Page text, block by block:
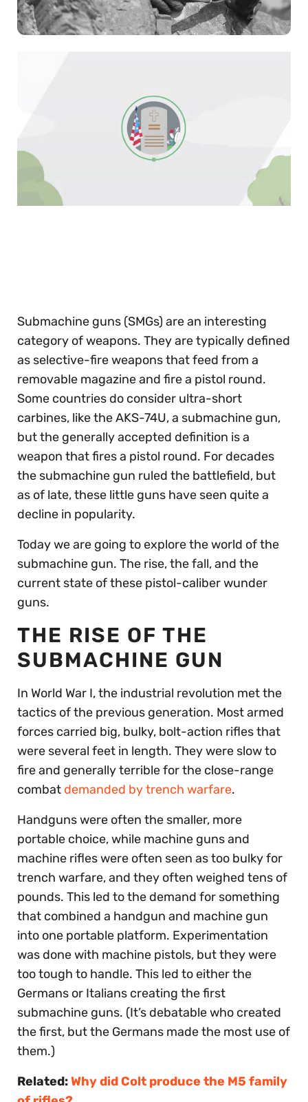
Submachine guns (SMGs) are an interesting
category of weapons. They are typically defined
as selective-fire weapons that feed from a
removable magazine and fire a pistol round.
Some countries do consider ultra-short
carbines, like the AKS-74U, a submachine gun,
but the generally accepted definition is a
weapon that fires a pistol round. For decades
the submachine gun ruled the battlefield, but
as of late, these little guns have seen quite a
decline in popularity.
Today we are going to explore the world of the
submachine gun. The rise, the fall, and the
current state of these pistol-caliber wunder
guns.
THE RISE OF THE
SUBMACHINE GUN
In World War I, the industrial revolution met the
tactics of the previous generation. Most armed
forces carried big, bulky, bolt-action rifles that
were several feet in length. They were slow to
fire and generally terrible for the close-range
combat demanded by trench warfare.
Handguns were often the smaller, more
portable choice, while machine guns and
machine rifles were often seen as too bulky for
trench warfare, and they often weighed tens of
pounds. This led to the demand for something
that combined a handgun and machine gun
into one portable platform. Experimentation
was done with machine pistols, but they were
too tough to handle. This led to either the
Germans or Italians creating the first
submachine guns. (It’s debatable who created
the first, but the Germans made the most use of
them.)
Related:Why did Colt produce the M5 family